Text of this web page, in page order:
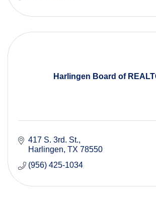
Harlingen Board of
417 S. 3rd. St.
Harlingen TX 78550
(956) 425-1034